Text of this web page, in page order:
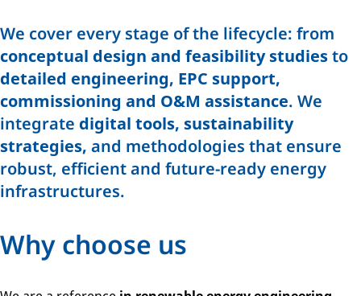
We cover every stage of the lifecycle: from
conceptual design and feasibility studiesto
detailed engineering, EPC support,
commissioning and O&M assistance. We
integrate digital tools, sustainability
strategies, and methodologies that ensure
robust, efficient and future-ready energy
infrastructures.
Why choose us